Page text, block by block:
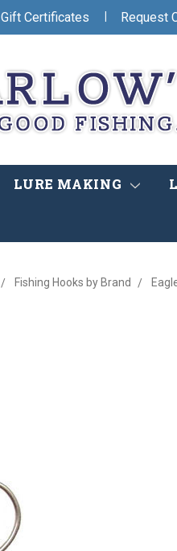
Gift Certificates | Request
LURE MAKING
Fishing Hooks by Brand